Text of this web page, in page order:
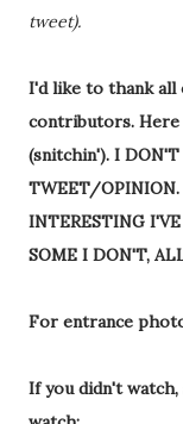
tweet).
I'd like to thank all
contributors. Here
(snitchin'). I DON'T
TWEET/OPINION.
INTERESTING
SOME I DON'T,
For entrance
If you didn't